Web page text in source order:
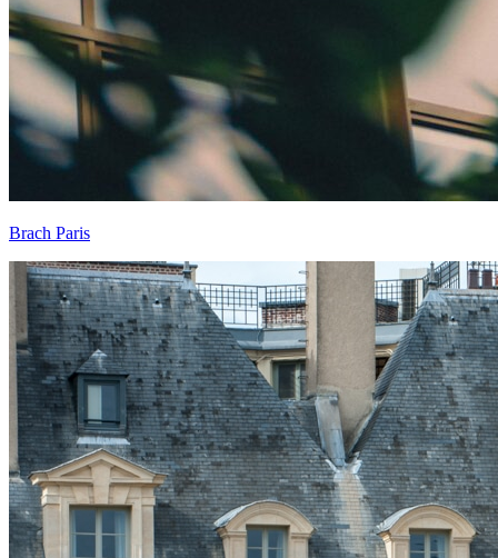
Brach Paris